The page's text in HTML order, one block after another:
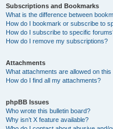
Subscriptions and Bookmarks
What is the difference between
How do I bookmark or subscribe to
How do I subscribe to specific
How do I remove my subscriptions?
Attachments
What attachments are allowed on this
How do I find all my attachments?
phpBB Issues
Who wrote this bulletin board?
Why isn’t X feature available?